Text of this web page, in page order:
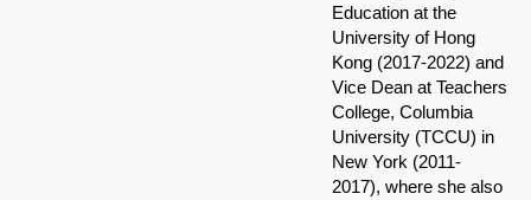
Education at the
University of Hong
Kong (2017-2022) and
Vice Dean at Teachers
College, Columbia
University (TCCU) in
New York (2011-
2017), where she also